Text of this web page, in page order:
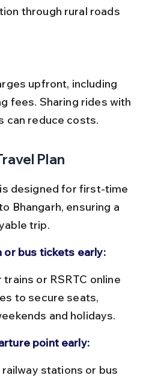
through rural roads
fees. Sharing rides with
can reduce costs.
Plan
designed for first-time
Bhangarh, ensuring a
trip.
or bus tickets early:
to secure seats,
and holidays.
point early: